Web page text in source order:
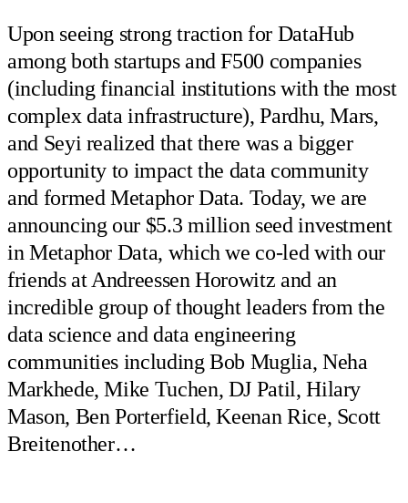
Upon seeing strong traction for DataHub
among both startups and F500 companies
(including financial institutions with the most
complex data infrastructure), Pardhu, Mars,
and Seyi realized that there was a bigger
opportunity to impact the data community
and formed Metaphor Data. Today, we are
announcing our $5.3 million seed investment
in Metaphor Data, which we co-led with our
friends at Andreessen Horowitz and an
incredible group of thought leaders from the
data science and data engineering
communities including Bob Muglia, Neha
Markhede, Mike Tuchen, DJ Patil, Hilary
Mason, Ben Porterfield, Keenan Rice, Scott
Breitenother…